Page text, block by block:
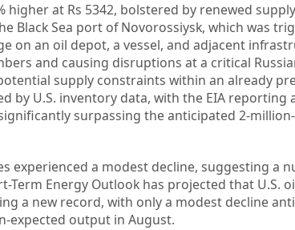
higher at Rs 5342, bolstered by renewed
Black Sea port of Novorossiysk, which was
on an oil depot, a vessel, and adjacent
and causing disruptions at a critical
supply constraints within an already
by U.S. inventory data, with the EIA reporting
surpassing the anticipated 2-
experienced a modest decline, suggesting a
Term Energy Outlook has projected that U.S.
a new record, with only a modest decline
expected output in August.